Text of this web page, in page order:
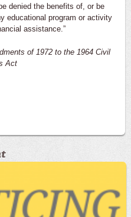
denied the benefits of, or be
educational program or activity
assistance.”
of 1972 to the 1964 Civil
Act